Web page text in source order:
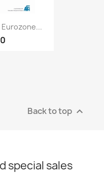
Back to top 
special sales